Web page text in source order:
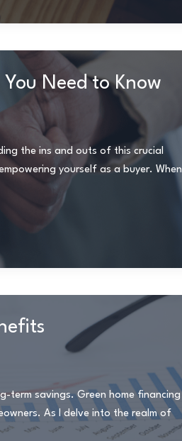
Need to Know
the ins and outs of this crucial
yourself as a buyer. When I
term savings. Green home financing
As I delve into the realm of